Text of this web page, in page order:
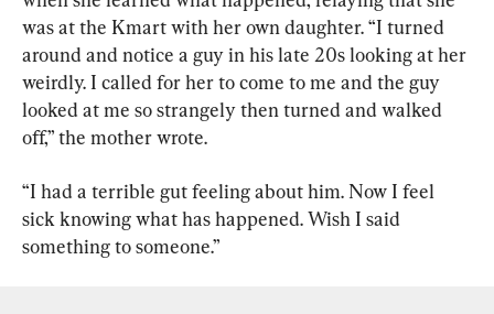
was at the Kmart with her own daughter. “I turned
around and notice a guy in his late 20s looking at her
weirdly. I called for her to come to me and the guy
looked at me so strangely then turned and walked
off,” the mother wrote.
“I had a terrible gut feeling about him. Now I feel
sick knowing what has happened. Wish I said
something to someone.”